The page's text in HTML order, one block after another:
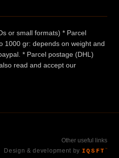
or small formats) * Parcel
1000 gr: depends on weight and
* Parcel postage (DHL)
read and accept our
Other useful links
Design & development by IQSFT ™